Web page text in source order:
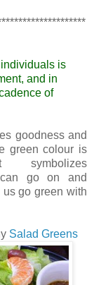
is
and in
of
goodness and
green colour is
can go on and
go green with
Salad Greens